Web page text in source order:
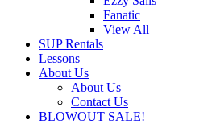
Fanatic
View All
SUP Rentals
Lessons
About Us
About Us
Contact Us
BLOWOUT SALE!